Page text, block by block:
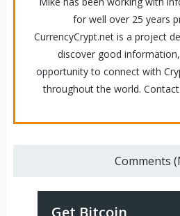
for well over 25 years
CurrencyCrypt.net is a project
discover good
opportunity to connect with
throughout the world.
Comments